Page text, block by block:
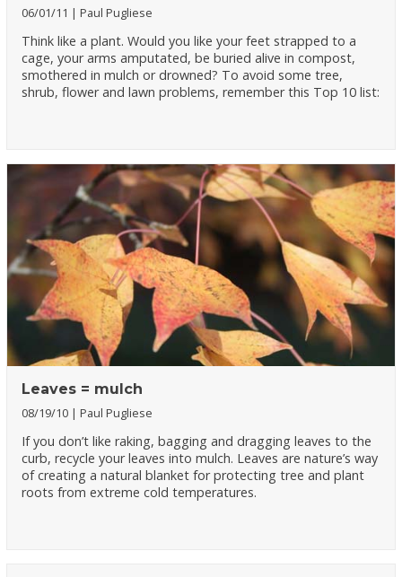
06/01/11 Paul Pugliese
Think like a plant. Would you like your feet strapped to a
cage, your arms amputated, be buried alive in compost,
smothered in mulch or drowned? To avoid some tree,
shrub, flower and lawn problems, remember this Top 10 list:
Leaves = mulch
08/19/10 Paul Pugliese
If you don’t like raking, bagging and dragging leaves to the
curb, recycle your leaves into mulch. Leaves are nature’s way
of creating a natural blanket for protecting tree and plant
roots from extreme cold temperatures.